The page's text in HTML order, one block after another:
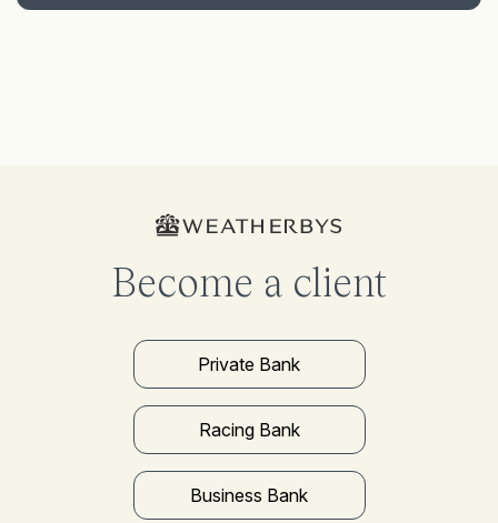
Become a client
Private Bank
Racing Bank
Business Bank